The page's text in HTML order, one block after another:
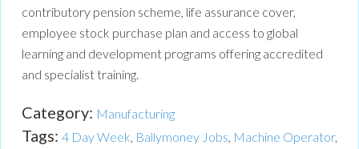
contributory pension scheme, life assurance cover,
employee stock purchase plan and access to global
learning and development programs offering accredited
and specialist training.
Category: Manufacturing
Tags: 4 Day Week, Ballymoney Jobs, Machine Operator,